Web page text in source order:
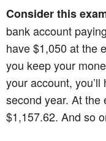
Consider this
bank account
have $1,050 at the
you keep your
your account,
second year. At the
$1,157.62. And so